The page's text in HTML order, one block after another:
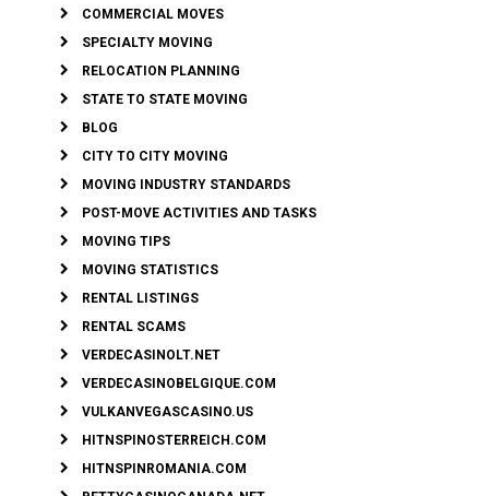
COMMERCIAL MOVES
SPECIALTY MOVING
RELOCATION PLANNING
STATE TO STATE MOVING
BLOG
CITY TO CITY MOVING
MOVING INDUSTRY STANDARDS
POST-MOVE ACTIVITIES AND TASKS
MOVING TIPS
MOVING STATISTICS
RENTAL LISTINGS
RENTAL SCAMS
VERDECASINOLT.NET
VERDECASINOBELGIQUE.COM
VULKANVEGASCASINO.US
HITNSPINOSTERREICH.COM
HITNSPINROMANIA.COM